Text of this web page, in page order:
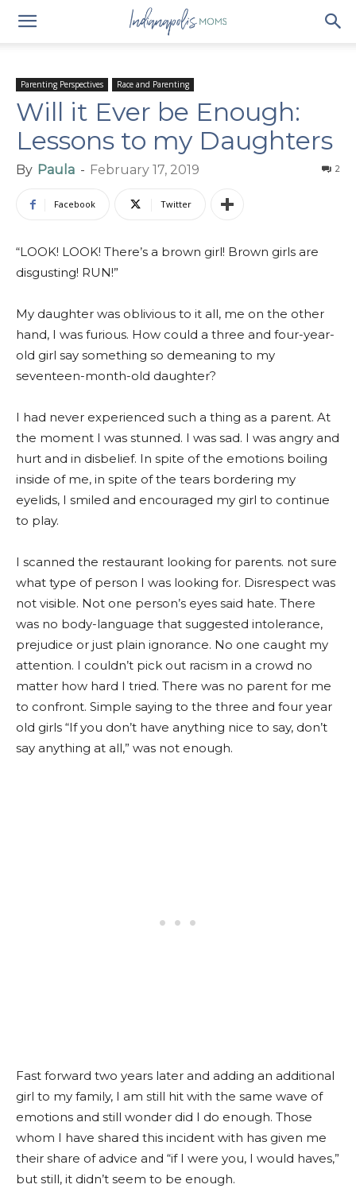
Parenting Perspectives Race and Parenting
Will it Ever be Enough:
Lessons to my Daughters
By Paula - February 17, 2019 2
Facebook Twitter
“LOOK! LOOK! There’s a brown girl! Brown girls are
disgusting! RUN!”
My daughter was oblivious to it all, me on the other
hand, I was furious. How could a three and four-year-
old girl say something so demeaning to my
seventeen-month-old daughter?
I had never experienced such a thing as a parent. At
the moment I was stunned. I was sad. I was angry and
hurt and in disbelief. In spite of the emotions boiling
inside of me, in spite of the tears bordering my
eyelids, I smiled and encouraged my girl to continue
to play.
I scanned the restaurant looking for parents. not sure
what type of person I was looking for. Disrespect was
not visible. Not one person’s eyes said hate. There
was no body-language that suggested intolerance,
prejudice or just plain ignorance. No one caught my
attention. I couldn’t pick out racism in a crowd no
matter how hard I tried. There was no parent for me
to confront. Simple saying to the three and four year
old girls “If you don’t have anything nice to say, don’t
say anything at all,” was not enough.
Fast forward two years later and adding an additional
girl to my family, I am still hit with the same wave of
emotions and still wonder did I do enough. Those
whom I have shared this incident with has given me
their share of advice and “if I were you, I would haves,”
but still, it didn’t seem to be enough.